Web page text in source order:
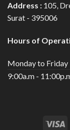
Address : 105,
Surat - 395006
Hours of
Monday to Friday
9:00a.m -